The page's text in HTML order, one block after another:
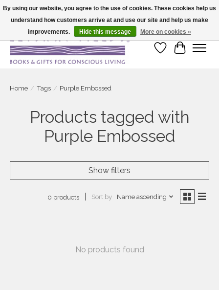
Large selection of products and fast shipping!
Wish List
Cart
Home / Tags / Purple Embossed
Products tagged with
Purple Embossed
Show filters
0 products Sort by Name ascending
No products found
By using our website, you agree to the use of cookies. These cookies help us
understand how customers arrive at and use our site and help us make
improvements.
Hide this message More on cookies »